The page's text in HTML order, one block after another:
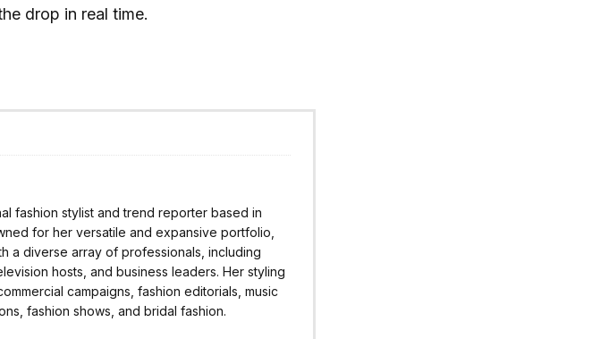
drop in real time.
fashion stylist and trend reporter based in
for her versatile and expansive portfolio,
a diverse array of professionals, including
hosts, and business leaders. Her styling
campaigns, fashion editorials, music
fashion shows, and bridal fashion.